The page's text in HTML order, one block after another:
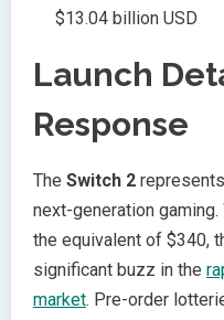
$13.04 billion USD
Launch
Response
The Switch 2
next-generation
the equivalent of $340,
significant buzz in the
market. Pre-order